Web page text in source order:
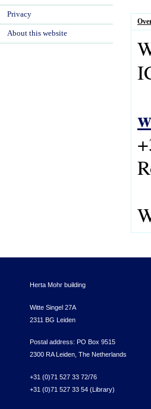
Privacy
About this website
Herta Mohr building
Witte Singel 27A
2311 BG Leiden
Postal address: PO Box 9515
2300 RA Leiden, The Netherlands
+31 (0)71 527 33 72/76
+31 (0)71 527 33 54 (Library)